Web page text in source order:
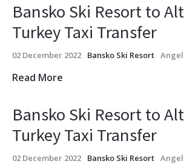
Bansko Ski Resort to
Turkey Taxi Transfer
02 December 2022 Bansko Ski Resort
Read More
Bansko Ski Resort to
Turkey Taxi Transfer
02 December 2022 Bansko Ski Resort